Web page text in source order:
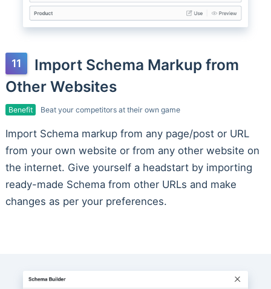
Import Schema Markup from
Other Websites
Benefit Beat your competitors at their own game
Import Schema markup from any page/post or URL
from your own website or from any other website on
the internet. Give yourself a headstart by importing
ready-made Schema from other URLs and make
changes as per your preferences.